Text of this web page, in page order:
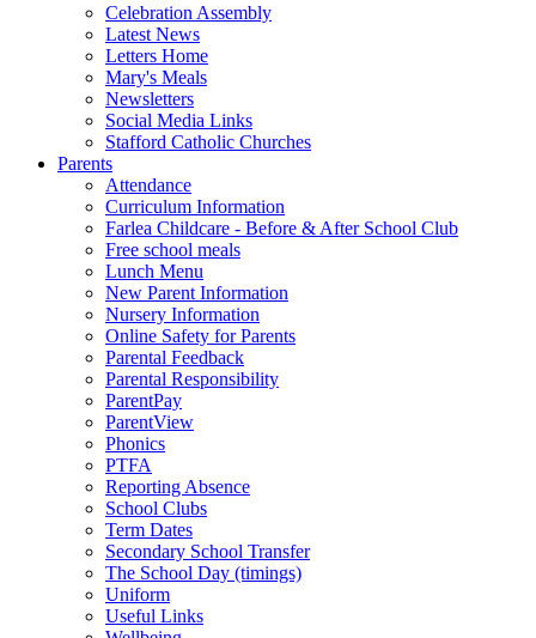
Celebration Assembly
Latest News
Letters Home
Mary's Meals
Newsletters
Social Media Links
Stafford Catholic Churches
Parents
Attendance
Curriculum Information
Farlea Childcare - Before & After School Club
Free school meals
Lunch Menu
New Parent Information
Nursery Information
Online Safety for Parents
Parental Feedback
Parental Responsibility
ParentPay
ParentView
Phonics
PTFA
Reporting Absence
School Clubs
Term Dates
Secondary School Transfer
The School Day (timings)
Uniform
Useful Links